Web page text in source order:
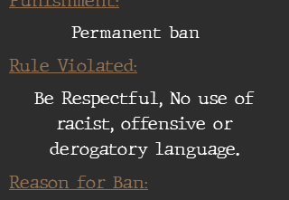
Permanent ban
Rule Violated:
Be Respectful, No use of
racist, offensive or
derogatory language.
Reason for Ban: